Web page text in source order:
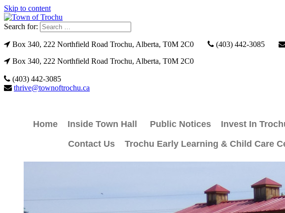
Skip to content
Search for:
Box 340, 222 Northfield Road Trochu, Alberta, T0M 2C0 (403) 442-3085
Box 340, 222 Northfield Road Trochu, Alberta, T0M 2C0
(403) 442-3085
thrive@townoftrochu.ca
Home Inside Town Hall Public Notices Invest In
Contact Us
Trochu Early Learning & Child Care